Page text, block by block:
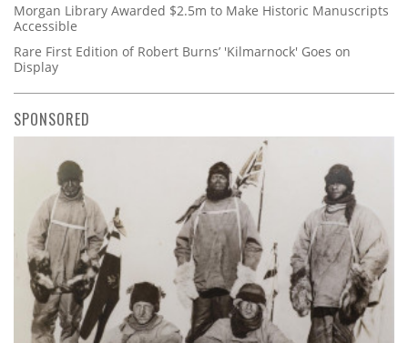
Morgan Library Awarded $2.5m to Make Historic Manuscripts
Accessible
Rare First Edition of Robert Burns’ 'Kilmarnock' Goes on
Display
SPONSORED